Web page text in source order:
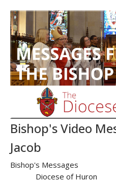
Bishop's Video
Jacob
Bishop's Messages
Diocese of Huron